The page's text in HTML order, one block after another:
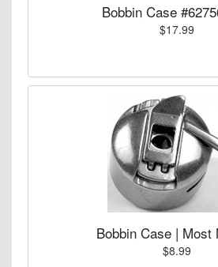
Bobbin Case
$17.99
Bobbin Case | Most
$8.99